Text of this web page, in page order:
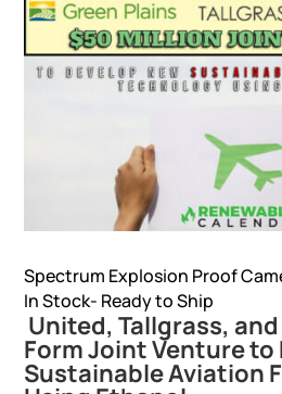
Spectrum Explosion Proof
In Stock- Ready to Ship
United, Tallgrass,
Form Joint Venture to
Sustainable Aviation